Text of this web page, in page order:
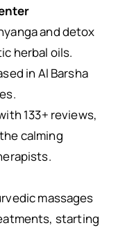
and detox
herbal oils.
in Al Barsha
133+ reviews,
calming
massages
starting